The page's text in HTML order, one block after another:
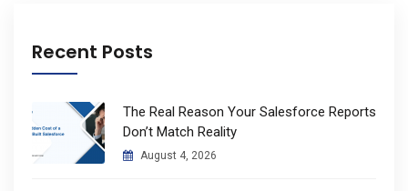
Recent Posts
The Real Reason Your Salesforce Reports
Don’t Match Reality
August 4, 2026